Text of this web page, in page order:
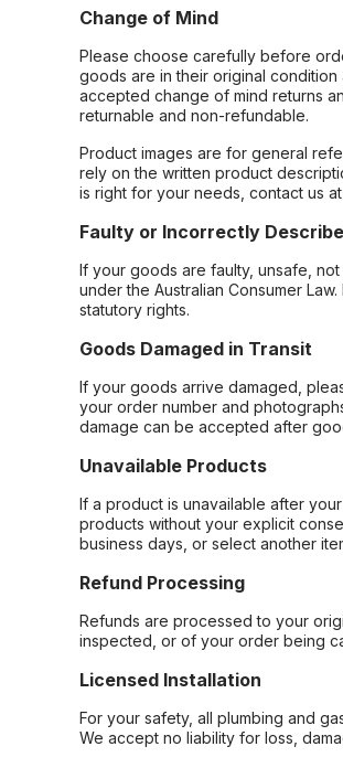
Change of Mind
Please choose carefully before
goods are in their original
accepted change of mind returns
returnable and non-refundable.
Product images are for general
rely on the written product
is right for your needs, contact us
Faulty or Incorrectly
If your goods are faulty, unsafe,
under the Australian Consumer
statutory rights.
Goods Damaged in Transit
If your goods arrive damaged,
your order number and
damage can be accepted after
Unavailable Products
If a product is unavailable after
products without your explicit
business days, or select another
Refund Processing
Refunds are processed to your
inspected, or of your order being
Licensed Installation
For your safety, all plumbing and
We accept no liability for loss,